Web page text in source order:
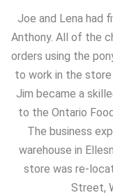
Joe and Lena had
Anthony. All of the
orders using the
to work in the
Jim became a
to the Ontario
The business
warehouse in
store was re-
Street,